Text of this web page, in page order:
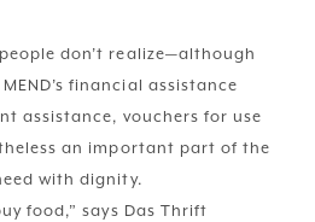
don’t realize—although
financial assistance
assistance, vouchers for use
an important part of the
with dignity.
food,” says Das Thrift